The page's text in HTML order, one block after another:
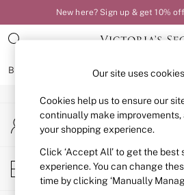
New here? Sign up & get 10%
BRAS KNICKERS NIGHTWEAR
BRAS
New In
Bestsellers
Bridal Shop
Matching Sets
Bra Fit Guide
An error occurred on client
My Account
Sign-in to your account
Store Locator
Find your nearest store
Our site uses cookies
Cookies help us to ensure our
continually make improvements,
your shopping experience.
Click ‘Accept All’ to get the best
experience. You can change
time by clicking ‘Manually